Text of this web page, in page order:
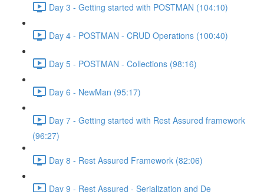
Day 3 - Getting started with POSTMAN (104:10)
Day 4 - POSTMAN - CRUD Operations (100:40)
Day 5 - POSTMAN - Collections (98:16)
Day 6 - NewMan (95:17)
Day 7 - Getting started with Rest Assured framework
(96:27)
Day 8 - Rest Assured Framework (82:06)
Day 9 - Rest Assured - Serialization and De